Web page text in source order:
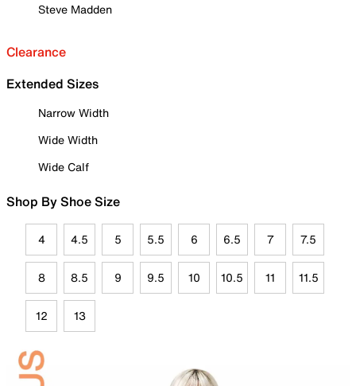
Steve Madden
Clearance
Extended Sizes
Narrow Width
Wide Width
Wide Calf
Shop By Shoe Size
4 4.5 5 5.5 6 6.5 7 7.5
8 8.5 9 9.5 10 10.5 11 11.5
12 13